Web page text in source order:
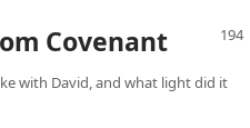
Covenant
with David, and what light did it